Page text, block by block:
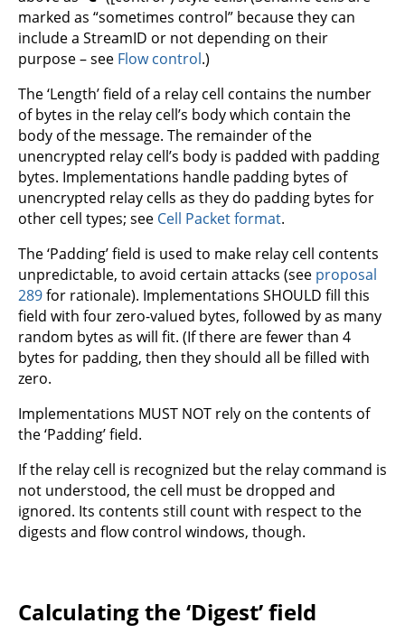
marked as “sometimes control” because they can
include a StreamID or not depending on their
purpose – see Flow control.)
The ‘Length’ field of a relay cell contains the number
of bytes in the relay cell’s body which contain the
body of the message. The remainder of the
unencrypted relay cell’s body is padded with padding
bytes. Implementations handle padding bytes of
unencrypted relay cells as they do padding bytes for
other cell types; see Cell Packet format.
The ‘Padding’ field is used to make relay cell contents
unpredictable, to avoid certain attacks (see proposal
289for rationale). Implementations SHOULD fill this
field with four zero-valued bytes, followed by as many
random bytes as will fit. (If there are fewer than 4
bytes for padding, then they should all be filled with
zero.
Implementations MUST NOT rely on the contents of
the ‘Padding’ field.
If the relay cell is recognized but the relay command is
not understood, the cell must be dropped and
ignored. Its contents still count with respect to the
digests and flow control windows, though.
Calculating the ‘Digest’ field